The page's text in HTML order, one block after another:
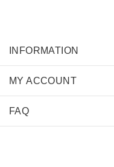
INFORMATION
MY ACCOUNT
FAQ